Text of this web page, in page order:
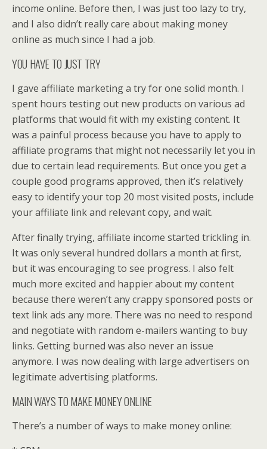
income online. Before then, I was just too lazy to try,
and I also didn’t really care about making money
online as much since I had a job.
YOU HAVE TO JUST TRY
I gave affiliate marketing a try for one solid month. I
spent hours testing out new products on various ad
platforms that would fit with my existing content. It
was a painful process because you have to apply to
affiliate programs that might not necessarily let you in
due to certain lead requirements. But once you get a
couple good programs approved, then it’s relatively
easy to identify your top 20 most visited posts, include
your affiliate link and relevant copy, and wait.
After finally trying, affiliate income started trickling in.
It was only several hundred dollars a month at first,
but it was encouraging to see progress. I also felt
much more excited and happier about my content
because there weren’t any crappy sponsored posts or
text link ads any more. There was no need to respond
and negotiate with random e-mailers wanting to buy
links. Getting burned was also never an issue
anymore. I was now dealing with large advertisers on
legitimate advertising platforms.
MAIN WAYS TO MAKE MONEY ONLINE
There’s a number of ways to make money online: